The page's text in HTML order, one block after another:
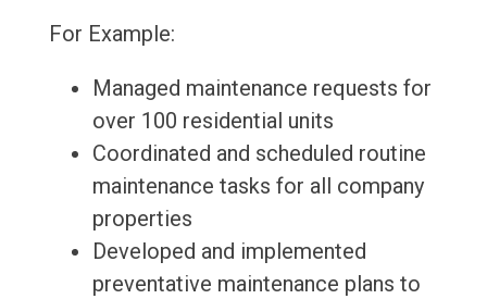
For Example:
Managed maintenance requests for
over 100 residential units
Coordinated and scheduled routine
maintenance tasks for all company
properties
Developed and implemented
preventative maintenance plans to